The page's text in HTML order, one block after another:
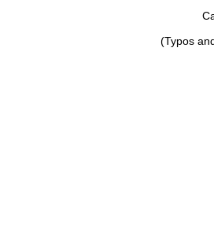
(Typos